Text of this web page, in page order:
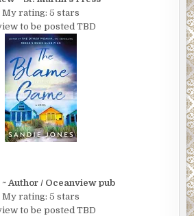
My rating: 5 stars
to be posted TBD
Author / Oceanview pub
My rating: 5 stars
to be posted TBD